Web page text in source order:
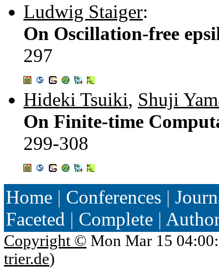
Ludwig Staiger:
On Oscillation-free
297
Hideki Tsuiki, Shuji
On Finite-time
299-308
Home | Conferences |
Faceted | Complete |
Copyright © Mon Mar 15
trier.de)